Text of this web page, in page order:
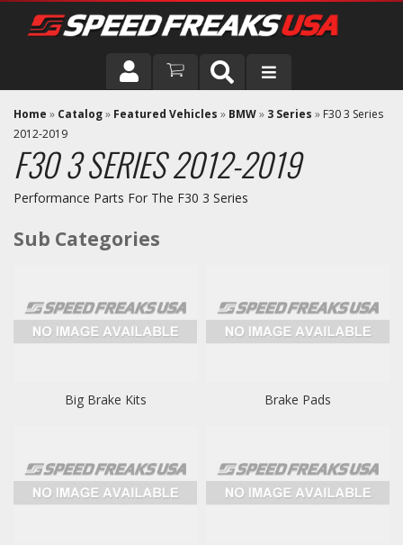
DRIVER
VEHICLE
Home » Catalog» Featured Vehicles » BMW» 3 Series » F30 3 Series
2012-2019
F30 3 SERIES 2012-2019
Performance Parts For The F30 3 Series
Big Brake Kits Brake Pads